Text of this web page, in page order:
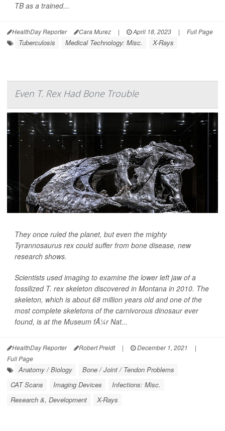
TB as a trained...
HealthDay Reporter Cara Murez | April 18, 2023 | Full Page
Tuberculosis Medical Technology: Misc. X-Rays
Even T. Rex Had Bone Trouble
They once ruled the planet, but even the mighty
Tyrannosaurus rex could suffer from bone disease, new
research shows.
Scientists used imaging to examine the lower left jaw of a
fossilized T. rex skeleton discovered in Montana in 2010. The
skeleton, which is about 68 million years old and one of the
most complete skeletons of the carnivorous dinosaur ever
found, is at the Museum fÃ¼r Nat...
HealthDay Reporter Robert Preidt | December 1, 2021
|
Full Page
Anatomy / Biology
Bone / Joint / Tendon Problems
CAT Scans
Imaging Devices
Infections: Misc.
Research &, Development
X-Rays